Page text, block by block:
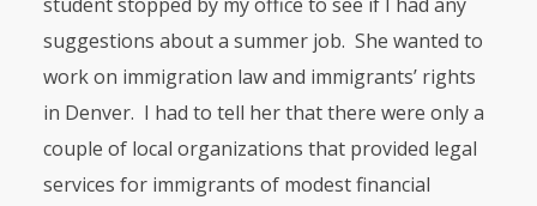
suggestions about a summer job. She wanted to
work on immigration law and immigrants’ rights
in Denver. I had to tell her that there were only a
couple of local organizations that provided legal
services for immigrants of modest financial